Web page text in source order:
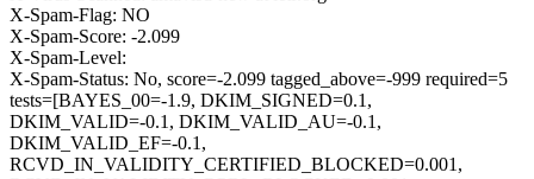
X-Spam-Flag: NO
X-Spam-Score: -2.099
X-Spam-Level:
X-Spam-Status: No, score=-2.099 tagged_above=-999 required=5
tests=[BAYES_00=-1.9, DKIM_SIGNED=0.1,
DKIM_VALID=-0.1, DKIM_VALID_AU=-0.1,
DKIM_VALID_EF=-0.1,
RCVD_IN_VALIDITY_CERTIFIED_BLOCKED=0.001,